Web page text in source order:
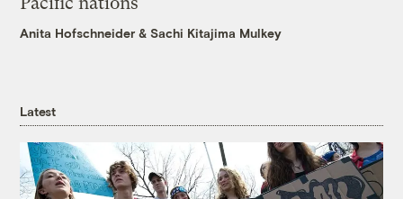
Anita Hofschneider &Sachi Kitajima Mulkey
Latest